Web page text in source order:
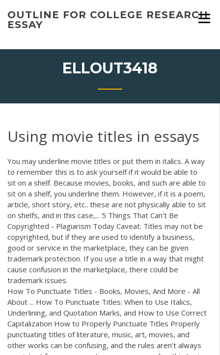
content
OUTLINE FOR COLLEGE RESEARCH
ESSAY
ELLOUT3418
Using movie titles in essays
You may underline movie titles or put them in italics. A way
to remember this is to ask yourself if it would be able to
sit on a shelf. Because movies, books, and such are able to
sit on a shelf, you underline them. However, if it is a poem,
article, short story, etc.. these are not physically able to sit
on shelfs, and in this case,... 5 Things That Can't Be
Copyrighted - Plagiarism Today Caveat: Titles may not be
copyrighted, but if they are used to identify a business,
good or service in the marketplace, they can be given
trademark protection. If you use a title in a way that might
cause confusion in the marketplace, there could be
trademark issues.
How To Punctuate Titles - Books, Movies, And More - All
About ... How To Punctuate Titles: When to Use Italics,
Underlining, and Quotation Marks, and How to Use Correct
Capitalization How to Properly Punctuate Titles Properly
punctuating titles of literature, music, art, movies, and
other works can be confusing, and the rules aren’t always